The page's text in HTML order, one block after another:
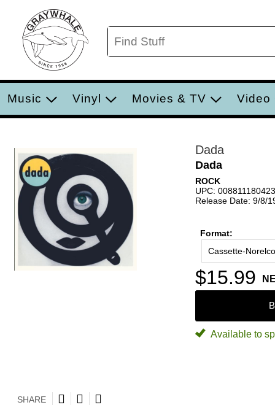
Music Vinyl Movies & TV Video
Dada
Dada
ROCK
UPC: 008811180423
Release Date: 9/8/
Format:
Cassette-Norelco
$15.99
Available to
SHARE